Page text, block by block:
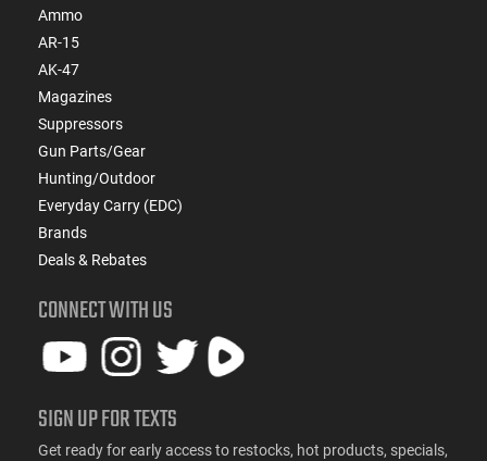
Ammo
AR-15
AK-47
Magazines
Suppressors
Gun Parts/Gear
Hunting/Outdoor
Everyday Carry (EDC)
Brands
Deals & Rebates
CONNECT WITH US
SIGN UP FOR TEXTS
Get ready for early access to restocks, hot products, specials,